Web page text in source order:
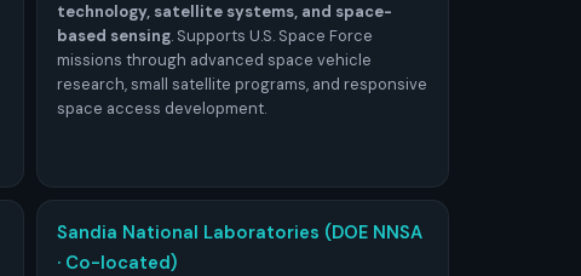
technology, satellite systems, and space-
based sensing. Supports U.S. Space Force
missions through advanced space vehicle
research, small satellite programs, and responsive
space access development.
Sandia National Laboratories (DOE NNSA
· Co-located)